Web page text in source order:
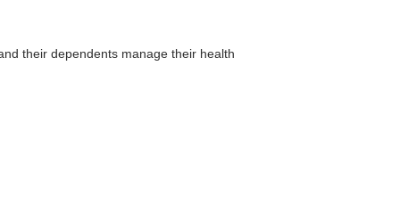
their dependents manage their health